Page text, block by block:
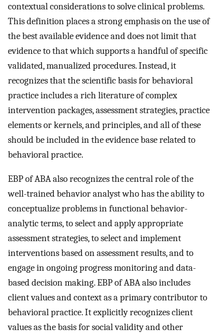
contextual considerations to solve clinical problems.
This definition places a strong emphasis on the use of
the best available evidence and does not limit that
evidence to that which supports a handful of specific
validated, manualized procedures. Instead, it
recognizes that the scientific basis for behavioral
practice includes a rich literature of complex
intervention packages, assessment strategies, practice
elements or kernels, and principles, and all of these
should be included in the evidence base related to
behavioral practice.
EBP of ABA also recognizes the central role of the
well-trained behavior analyst who has the ability to
conceptualize problems in functional behavior-
analytic terms, to select and apply appropriate
assessment strategies, to select and implement
interventions based on assessment results, and to
engage in ongoing progress monitoring and data-
based decision making. EBP of ABA also includes
client values and context as a primary contributor to
behavioral practice. It explicitly recognizes client
values as the basis for social validity and other